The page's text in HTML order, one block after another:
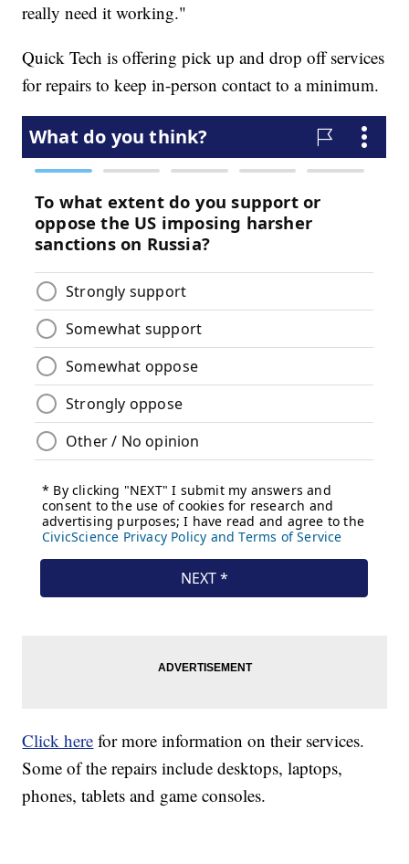
really need it working."
Quick Tech is offering pick up and drop off services
for repairs to keep in-person contact to a minimum.
Click here for more information on their services.
Some of the repairs include desktops, laptops,
phones, tablets and game consoles.